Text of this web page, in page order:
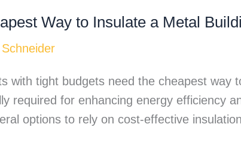
Way to Insulate a Metal
with tight budgets need the cheapest way
required for enhancing energy efficiency
options to rely on cost-effective